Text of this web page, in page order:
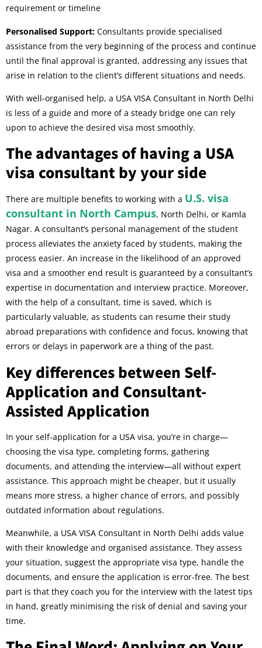
requirement or timeline
Personalised Support: Consultants provide specialised
assistance from the very beginning of the process and continue
until the final approval is granted, addressing any issues that
arise in relation to the client’s different situations and needs.
With well-organised help, a USA VISA Consultant in North Delhi
is less of a guide and more of a steady bridge one can rely
upon to achieve the desired visa most smoothly.
The advantages of having a USA
visa consultant by your side
There are multiple benefits to working with a U.S. visa
consultant in North Campus, North Delhi, or Kamla
Nagar. A consultant’s personal management of the student
process alleviates the anxiety faced by students, making the
process easier. An increase in the likelihood of an approved
visa and a smoother end result is guaranteed by a consultant’s
expertise in documentation and interview practice. Moreover,
with the help of a consultant, time is saved, which is
particularly valuable, as students can resume their study
abroad preparations with confidence and focus, knowing that
errors or delays in paperwork are a thing of the past.
Key differences between Self-
Application and Consultant-
Assisted Application
In your self-application for a USA visa, you’re in charge—
choosing the visa type, completing forms, gathering
documents, and attending the interview—all without expert
assistance. This approach might be cheaper, but it usually
means more stress, a higher chance of errors, and possibly
outdated information about regulations.
Meanwhile, a USA VISA Consultant in North Delhi adds value
with their knowledge and organised assistance. They assess
your situation, suggest the appropriate visa type, handle the
documents, and ensure the application is error-free. The best
part is that they coach you for the interview with the latest tips
in hand, greatly minimising the risk of denial and saving your
time.